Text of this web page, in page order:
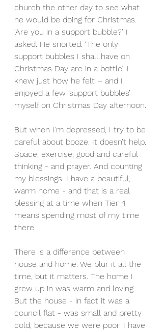
church the other day to see what
he would be doing for Christmas.
‘Are you in a support bubble?’ I
asked. He snorted. ‘The only
support bubbles I shall have on
Christmas Day are in a bottle’. I
knew just how he felt – and I
enjoyed a few ‘support bubbles’
myself on Christmas Day afternoon.
But when I’m depressed, I try to be
careful about booze. It doesn’t help.
Space, exercise, good and careful
thinking - and prayer. And counting
my blessings. I have a beautiful,
warm home - and that is a real
blessing at a time when Tier 4
means spending most of my time
there.
There is a difference between
house and home. We blur it all the
time, but it matters. The home I
grew up in was warm and loving.
But the house - in fact it was a
council flat - was small and pretty
cold, because we were poor. I have